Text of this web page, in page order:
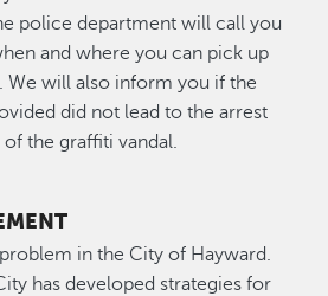
police department will call you
and where you can pick up
We will also inform you if the
did not lead to the arrest
the graffiti vandal.
in the City of Hayward.
has developed strategies for